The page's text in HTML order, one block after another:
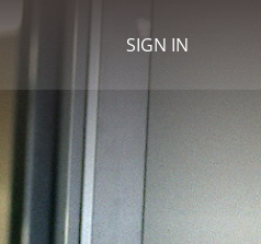
SIGN IN